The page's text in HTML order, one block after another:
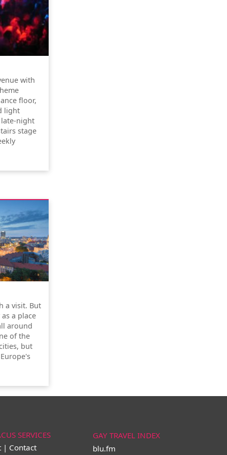
with
floor,
light
night
stage
a visit. But
a place
around
of the
but
SERVICES
| Contact
GAY TRAVEL INDEX
blu.fm